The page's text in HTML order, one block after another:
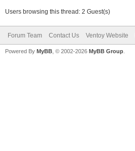
Users browsing this thread: 2 Guest(s)
Forum Team Contact Us Ventoy Website
Powered By MyBB , © 2002-2026 MyBB Group